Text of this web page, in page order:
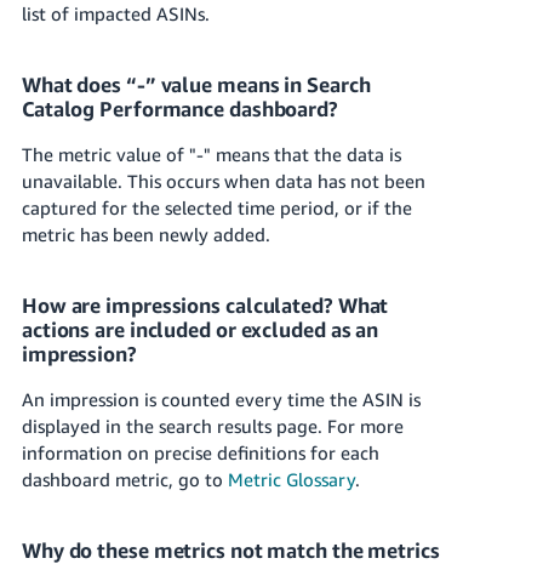
list of impacted ASINs.
What does “-” value means in Search
Catalog Performance dashboard?
The metric value of "-" means that the data is
unavailable. This occurs when data has not been
captured for the selected time period, or if the
metric has been newly added.
How are impressions calculated? What
actions are included or excluded as an
impression?
An impression is counted every time the ASIN is
displayed in the search results page. For more
information on precise definitions for each
dashboard metric, go to Metric Glossary.
Why do these metrics not match the metrics